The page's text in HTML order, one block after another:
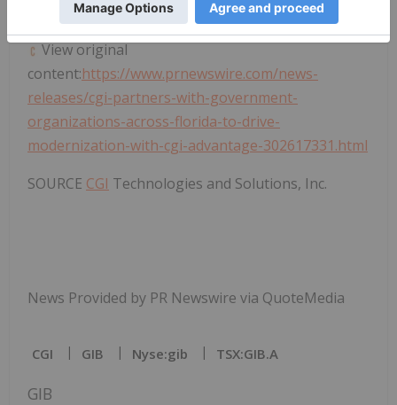
www.cgi.com/newsroom
View original
content:https://www.prnewswire.com/news-
releases/cgi-partners-with-government-
organizations-across-florida-to-drive-
modernization-with-cgi-advantage-302617331.html
SOURCE CGI Technologies and Solutions, Inc.
News Provided by PR Newswire via QuoteMedia
CGI GIB Nyse:gib TSX:GIB.A
GIB